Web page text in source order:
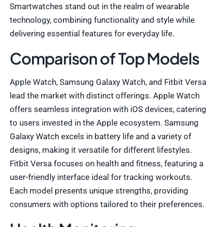
Smartwatches stand out in the realm of wearable
technology, combining functionality and style while
delivering essential features for everyday life.
Comparison of Top Models
Apple Watch, Samsung Galaxy Watch, and Fitbit Versa
lead the market with distinct offerings. Apple Watch
offers seamless integration with iOS devices, catering
to users invested in the Apple ecosystem. Samsung
Galaxy Watch excels in battery life and a variety of
designs, making it versatile for different lifestyles.
Fitbit Versa focuses on health and fitness, featuring a
user-friendly interface ideal for tracking workouts.
Each model presents unique strengths, providing
consumers with options tailored to their preferences.